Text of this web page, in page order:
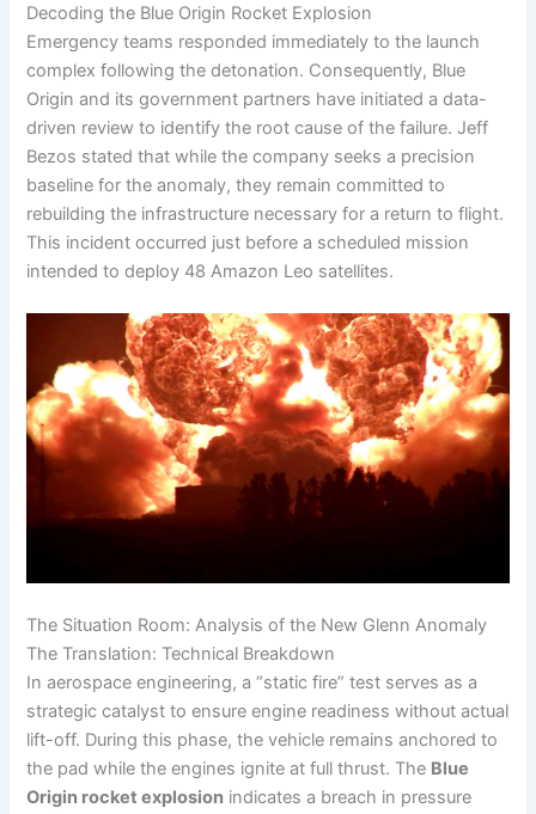
Decoding the Blue Origin Rocket Explosion
Emergency teams responded immediately to the launch
complex following the detonation. Consequently, Blue
Origin and its government partners have initiated a data-
driven review to identify the root cause of the failure. Jeff
Bezos stated that while the company seeks a precision
baseline for the anomaly, they remain committed to
rebuilding the infrastructure necessary for a return to flight.
This incident occurred just before a scheduled mission
intended to deploy 48 Amazon Leo satellites.
The Situation Room: Analysis of the New Glenn Anomaly
The Translation: Technical Breakdown
In aerospace engineering, a “static fire” test serves as a
strategic catalyst to ensure engine readiness without actual
lift-off. During this phase, the vehicle remains anchored to
the pad while the engines ignite at full thrust. The Blue
Origin rocket explosion indicates a breach in pressure